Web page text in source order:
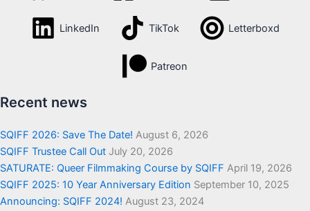
LinkedIn TikTok Letterboxd
Patreon
Recent news
SQIFF 2026: Save The Date! August 6, 2026
SQIFF Trustee Call Out July 20, 2026
SATURATE: Queer Filmmaking Course by SQIFF April 19, 2026
SQIFF 2025: 10 Year Anniversary Edition September 10, 2025
Announcing: SQIFF 2024! August 23, 2024